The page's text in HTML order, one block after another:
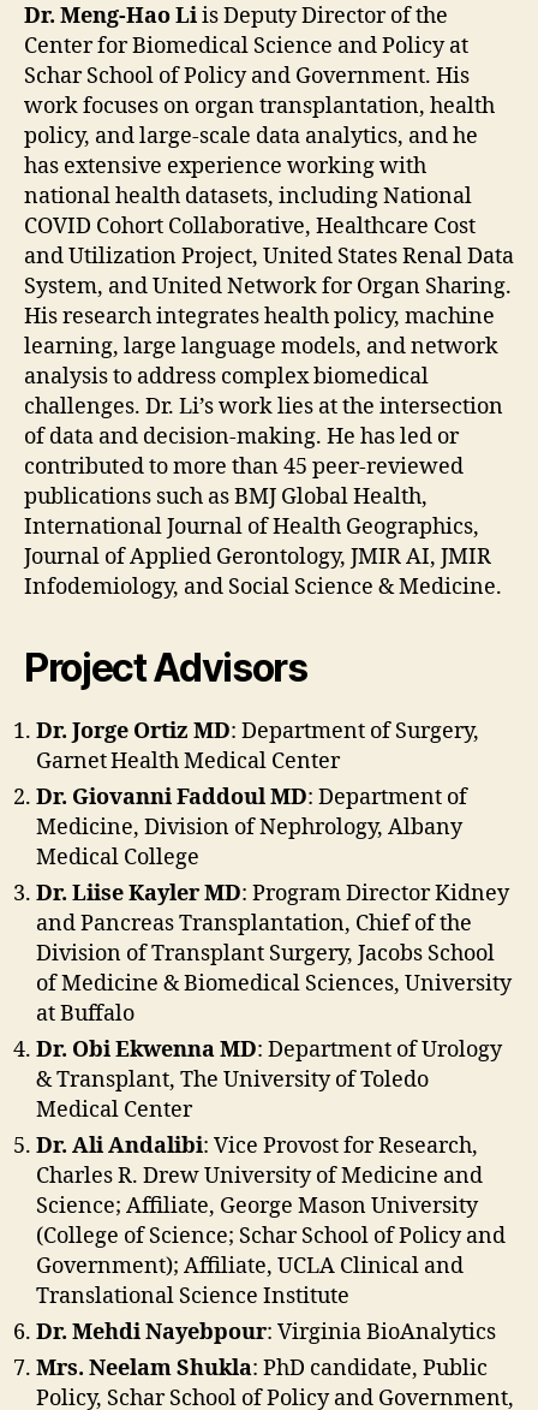
Dr. Meng-Hao Liis Deputy Director of the
Center for Biomedical Science and Policy at
Schar School of Policy and Government. His
work focuses on organ transplantation, health
policy, and large-scale data analytics, and he
has extensive experience working with
national health datasets, including National
COVID Cohort Collaborative, Healthcare Cost
and Utilization Project, United States Renal Data
System, and United Network for Organ Sharing.
His research integrates health policy, machine
learning, large language models, and network
analysis to address complex biomedical
challenges. Dr. Li’s work lies at the intersection
of data and decision-making. He has led or
contributed to more than 45 peer-reviewed
publications such as BMJ Global Health,
International Journal of Health Geographics,
Journal of Applied Gerontology, JMIR AI, JMIR
Infodemiology, and Social Science & Medicine.
Project Advisors
Dr. Jorge Ortiz MD: Department of Surgery,
Garnet Health Medical Center
Dr. Giovanni Faddoul MD: Department of
Medicine, Division of Nephrology, Albany
Medical College
Dr. Liise Kayler MD: Program Director Kidney
and Pancreas Transplantation, Chief of the
Division of Transplant Surgery, Jacobs School
of Medicine & Biomedical Sciences, University
at Buffalo
Dr. Obi Ekwenna MD: Department of Urology
& Transplant, The University of Toledo
Medical Center
Dr. Ali Andalibi: Vice Provost for Research,
Charles R. Drew University of Medicine and
Science; Affiliate, George Mason University
(College of Science; Schar School of Policy and
Government); Affiliate, UCLA Clinical and
Translational Science Institute
Dr. Mehdi Nayebpour: Virginia BioAnalytics
Mrs. Neelam Shukla: PhD candidate, Public
Policy, Schar School of Policy and Government,